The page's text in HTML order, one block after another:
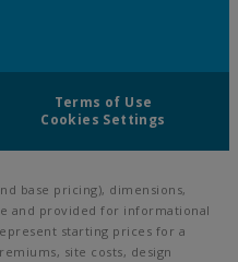
Terms of Use
Cookies Settings
base pricing), dimensions,
and provided for informational
starting prices for a
site costs, design